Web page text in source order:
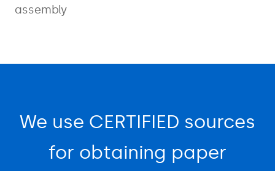
assembly
We use CERTIFIED sources
for obtaining paper